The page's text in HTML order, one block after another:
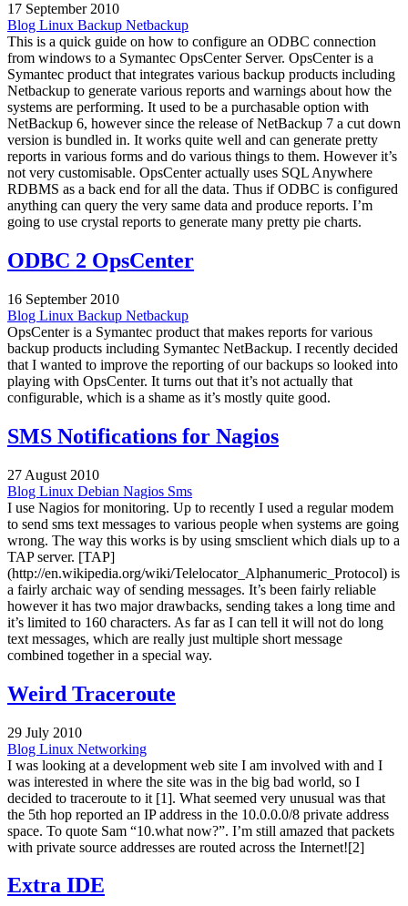
17 September 2010
Blog Linux Backup Netbackup
This is a quick guide on how to configure an ODBC connection
from windows to a Symantec OpsCenter Server. OpsCenter is a
Symantec product that integrates various backup products including
Netbackup to generate various reports and warnings about how the
systems are performing. It used to be a purchasable option with
NetBackup 6, however since the release of NetBackup 7 a cut down
version is bundled in. It works quite well and can generate pretty
reports in various forms and do various things to them. However it’s
not very customisable. OpsCenter actually uses SQL Anywhere
RDBMS as a back end for all the data. Thus if ODBC is configured
anything can query the very same data and produce reports. I’m
going to use crystal reports to generate many pretty pie charts.
ODBC 2 OpsCenter
16 September 2010
Blog Linux Backup Netbackup
OpsCenter is a Symantec product that makes reports for various
backup products including Symantec NetBackup. I recently decided
that I wanted to improve the reporting of our backups so looked into
playing with OpsCenter. It turns out that it’s not actually that
configurable, which is a shame as it’s mostly quite good.
SMS Notifications for Nagios
27 August 2010
Blog Linux Debian Nagios Sms
I use Nagios for monitoring. Up to recently I used a regular modem
to send sms text messages to various people when systems are going
wrong. The way this works is by using smsclient which dials up to a
TAP server. [TAP]
(http://en.wikipedia.org/wiki/Telelocator_Alphanumeric_Protocol) is
a fairly archaic way of sending messages. It’s been fairly reliable
however it has two major drawbacks, sending takes a long time and
it’s limited to 160 characters. As far as I can tell it will not do long
text messages, which are really just multiple short message
combined together in a special way.
Weird Traceroute
29 July 2010
Blog Linux Networking
I was looking at a development web site I am involved with and I
was interested in where the site was in the big bad world, so I
decided to traceroute to it [1]. What seemed very unusual was that
the 5th hop reported an IP address in the 10.0.0.0/8 private address
space. To quote Sam “10.what now?”. I’m still amazed that packets
with private source addresses are routed across the Internet![2]
Extra IDE